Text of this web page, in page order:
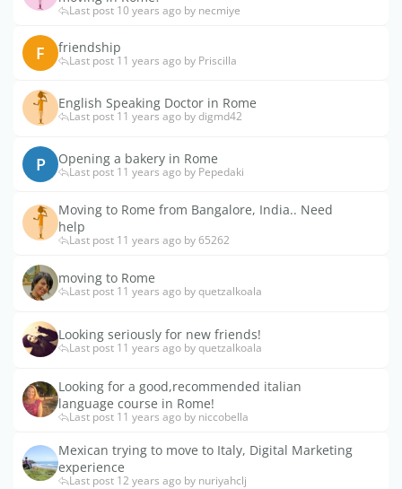
Last post 10 years ago by necmiye
F friendship
Last post 11 years ago by Priscilla
English Speaking Doctor in Rome
Last post 11 years ago by digmd42
P Opening a bakery in Rome
Last post 11 years ago by Pepedaki
Moving to Rome from Bangalore, India.. Need
help
Last post 11 years ago by 65262
moving to Rome
Last post 11 years ago by quetzalkoala
Looking seriously for new friends!
Last post 11 years ago by quetzalkoala
Looking for a good,recommended italian
language course in Rome!
Last post 11 years ago by niccobella
Mexican trying to move to Italy, Digital Marketing
experience
Last post 12 years ago by nuriyahclj